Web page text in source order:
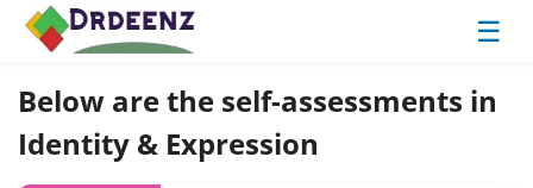
☰
Below are the self-assessments in
Identity & Expression